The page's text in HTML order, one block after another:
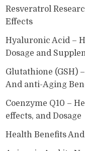
Resveratrol
Effects
Hyaluronic Acid –
Dosage and
Glutathione (GSH)
And anti-Aging
Coenzyme Q10 –
effects, and Dosage
Health Benefits